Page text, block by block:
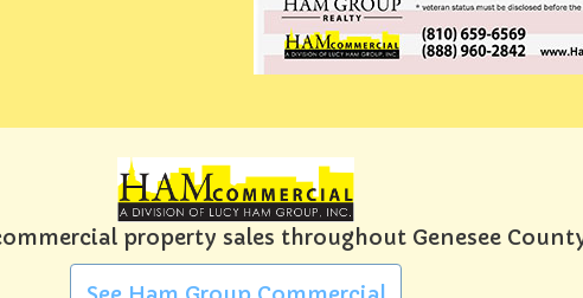
property sales throughout Genesee